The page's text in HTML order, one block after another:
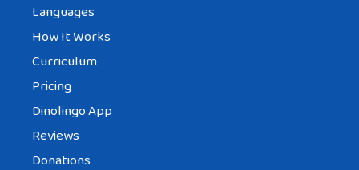
Languages
How It Works
Curriculum
Pricing
Dinolingo App
Reviews
Donations